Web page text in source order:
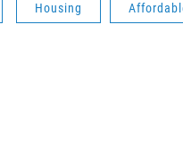
Housing